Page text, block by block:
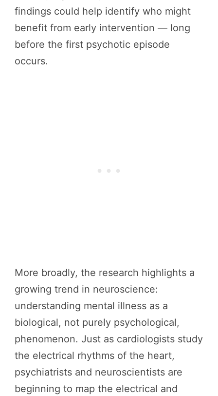
findings could help identify who might
benefit from early intervention — long
before the first psychotic episode
occurs.
More broadly, the research highlights a
growing trend in neuroscience:
understanding mental illness as a
biological, not purely psychological,
phenomenon. Just as cardiologists study
the electrical rhythms of the heart,
psychiatrists and neuroscientists are
beginning to map the electrical and